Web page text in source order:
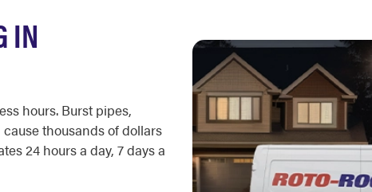
IN
hours. Burst pipes,
thousands of dollars
24 hours a day, 7 days a